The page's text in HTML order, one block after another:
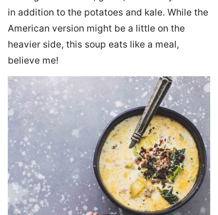
in addition to the potatoes and kale. While the
American version might be a little on the
heavier side, this soup eats like a meal,
believe me!